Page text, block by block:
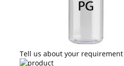
Tell us about your requirement